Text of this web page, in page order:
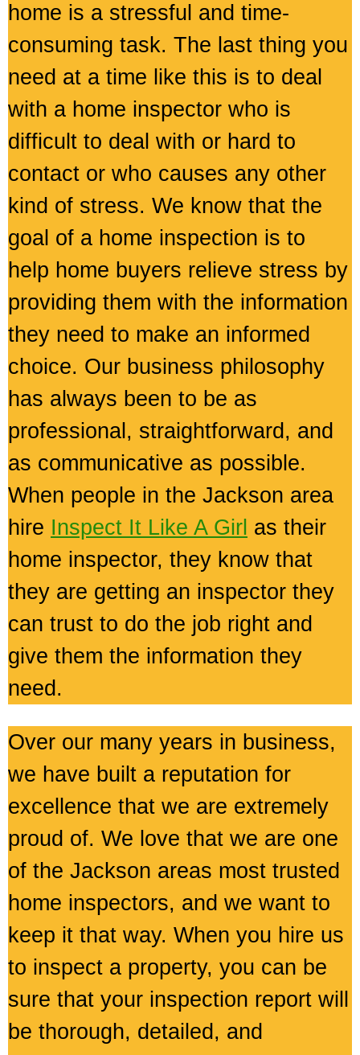
home is a stressful and time-
consuming task. The last thing you
need at a time like this is to deal
with a home inspector who is
difficult to deal with or hard to
contact or who causes any other
kind of stress. We know that the
goal of a home inspection is to
help home buyers relieve stress by
providing them with the information
they need to make an informed
choice. Our business philosophy
has always been to be as
professional, straightforward, and
as communicative as possible.
When people in the Jackson area
hire Inspect It Like A Girl as their
home inspector, they know that
they are getting an inspector they
can trust to do the job right and
give them the information they
need.
Over our many years in business,
we have built a reputation for
excellence that we are extremely
proud of. We love that we are one
of the Jackson areas most trusted
home inspectors, and we want to
keep it that way. When you hire us
to inspect a property, you can be
sure that your inspection report will
be thorough, detailed, and